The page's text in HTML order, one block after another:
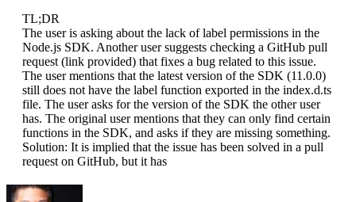
TL;DR
The user is asking about the lack of label permissions in the
Node.js SDK. Another user suggests checking a GitHub pull
request (link provided) that fixes a bug related to this issue.
The user mentions that the latest version of the SDK (11.0.0)
still does not have the label function exported in the index.d.ts
file. The user asks for the version of the SDK the other user
has. The original user mentions that they can only find certain
functions in the SDK, and asks if they are missing something.
Solution: It is implied that the issue has been solved in a pull
request on GitHub, but it has